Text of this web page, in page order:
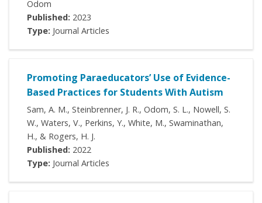
Odom
Published: 2023
Type: Journal Articles
Promoting Paraeducators’ Use of Evidence-
Based Practices for Students With Autism
Sam, A. M., Steinbrenner, J. R., Odom, S. L., Nowell, S.
W., Waters, V., Perkins, Y., White, M., Swaminathan,
H., & Rogers, H. J.
Published: 2022
Type: Journal Articles